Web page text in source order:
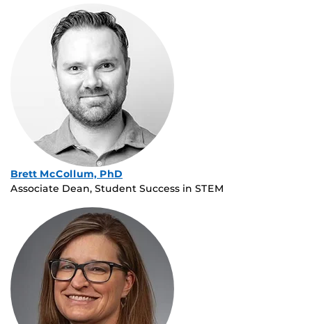
Brett McCollum, PhD
Associate Dean, Student Success in STEM